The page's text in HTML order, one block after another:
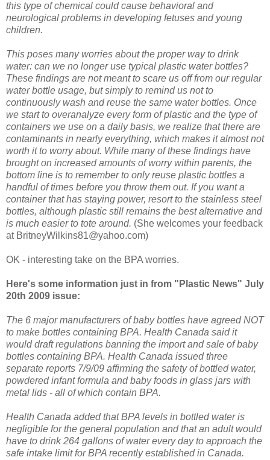
this type of chemical could cause behavioral and
neurological problems in developing fetuses and young
children.
This poses many worries about the proper way to drink
water: can we no longer use typical plastic water bottles?
These findings are not meant to scare us off from our regular
water bottle usage, but simply to remind us not to
continuously wash and reuse the same water bottles. Once
we start to overanalyze every form of plastic and the type of
containers we use on a daily basis, we realize that there are
contaminants in nearly everything, which makes it almost not
worth it to worry about. While many of these findings have
brought on increased amounts of worry within parents, the
bottom line is to remember to only reuse plastic bottles a
handful of times before you throw them out. If you want a
container that has staying power, resort to the stainless steel
bottles, although plastic still remains the best alternative and
is much easier to tote around. (She welcomes your feedback
at BritneyWilkins81@yahoo.com)
OK - interesting take on the BPA worries.
Here's some information just in from "Plastic News" July
20th 2009 issue:
The 6 major manufacturers of baby bottles have agreed NOT
to make bottles containing BPA. Health Canada said it
would draft regulations banning the import and sale of baby
bottles containing BPA. Health Canada issued three
separate reports 7/9/09 affirming the safety of bottled water,
powdered infant formula and baby foods in glass jars with
metal lids - all of which contain BPA.
Health Canada added that BPA levels in bottled water is
negligible for the general population and that an adult would
have to drink 264 gallons of water every day to approach the
safe intake limit for BPA recently established in Canada.